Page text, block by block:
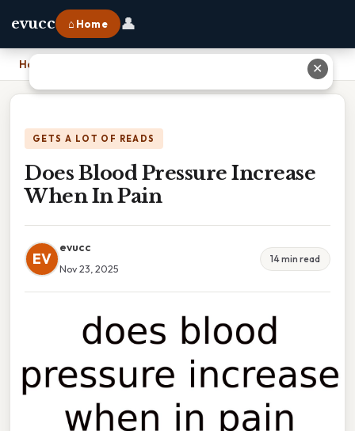
evucc ⌂ Home 👤
Home
GETS A LOT OF READS
Does Blood Pressure Increase
When In Pain
EV
evucc
Nov 23, 2025
14 min read
✕